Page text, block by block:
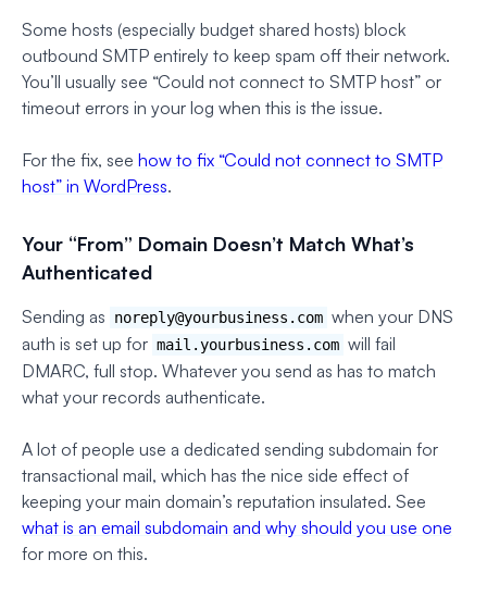
Some hosts (especially budget shared hosts) block
outbound SMTP entirely to keep spam off their network.
You’ll usually see “Could not connect to SMTP host” or
timeout errors in your log when this is the issue.
For the fix, see how to fix “Could not connect to SMTP
host” in WordPress.
Your “From” Domain Doesn’t Match What’s
Authenticated
Sending as noreply@yourbusiness.com when your DNS
auth is set up for mail.yourbusiness.com will fail
DMARC, full stop. Whatever you send as has to match
what your records authenticate.
A lot of people use a dedicated sending subdomain for
transactional mail, which has the nice side effect of
keeping your main domain’s reputation insulated. See
what is an email subdomain and why should you use one
for more on this.